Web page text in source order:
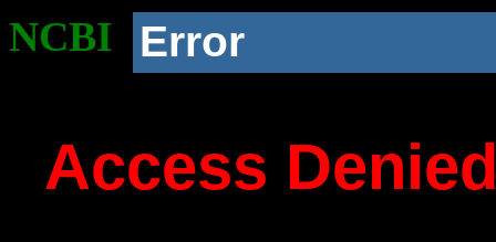
NCBI Error
Access